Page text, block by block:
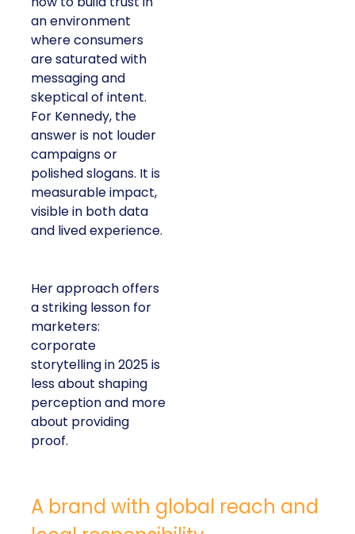
an environment
where consumers
are saturated with
messaging and
skeptical of intent.
For Kennedy, the
answer is not louder
campaigns or
polished slogans. It is
measurable impact,
visible in both data
and lived experience.
Her approach offers
a striking lesson for
marketers:
corporate
storytelling in 2025 is
less about shaping
perception and more
about providing
proof.
A brand with global reach and